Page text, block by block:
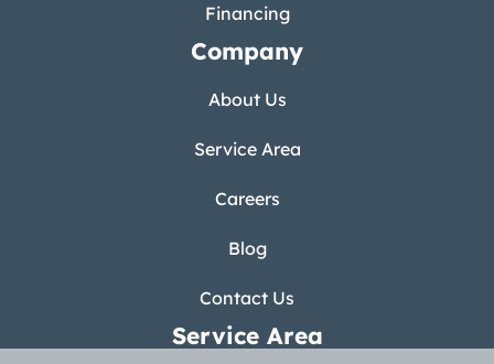
Financing
Company
About Us
Service Area
Careers
Blog
Contact Us
Service Area